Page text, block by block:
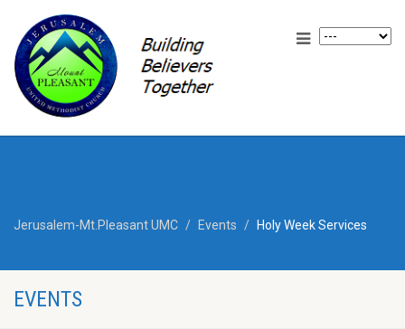
Jerusalem-Mt.Pleasant UMC Events Holy Week Services
EVENTS